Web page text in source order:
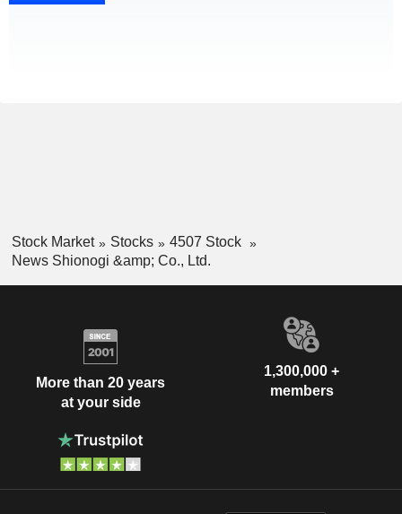
Stock Market Stocks
4507 Stock
News Shionogi &amp; Co., Ltd.
More than 20 years
at your side
1,300,000 +
members